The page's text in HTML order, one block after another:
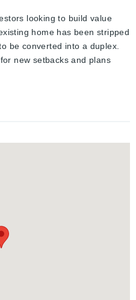
looking to build value
home has been stripped
be converted into a duplex.
new setbacks and plans
Kitchener for permit
which means no
time and money on labour